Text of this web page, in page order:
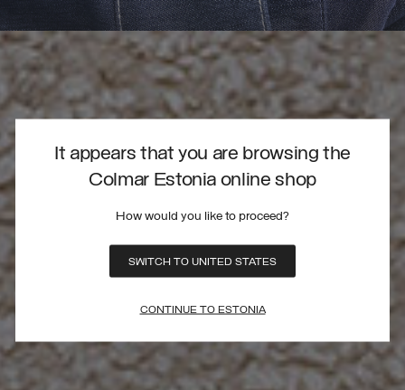
It appears that you are browsing the
Colmar Estonia online shop
How would you like to proceed?
SWITCH TO UNITED STATES
CONTINUE TO ESTONIA